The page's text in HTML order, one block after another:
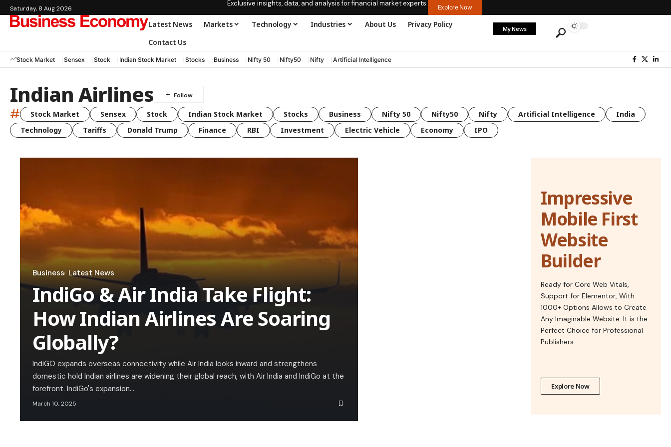
Saturday, 8 Aug 2026
Exclusive insights, data, and analysis for financial market experts. Explore Now
Latest News Markets Technology Industries About Us
Privacy Policy
Contact Us
My News
Stock Market Sensex Stock Indian Stock Market Stocks Business Nifty 50 Nifty50 Nifty Artificial Intelligence
Indian Airlines
# Stock Market Sensex Stock Indian Stock Market Stocks Business Nifty 50 Nifty50 Nifty Artificial Intelligence
India
Technology
Tariffs Donald Trump Finance RBI Investment Electric Vehicle Economy IPO
Business Latest News
IndiGo & Air India Take Flight:
How Indian Airlines Are Soaring
Globally?
IndiGO expands overseas connectivity while Air India looks inward and strengthens
domestic hold Indian airlines are widening their global reach, with Air India and IndiGo at the
forefront. IndiGo's expansion…
March 10, 2025
Impressive
Mobile First
Website
Builder
Ready for Core Web Vitals,
Support for Elementor, With
1000+ Options Allows to Create
Any Imaginable Website. It is the
Perfect Choice for Professional
Publishers.
Explore Now